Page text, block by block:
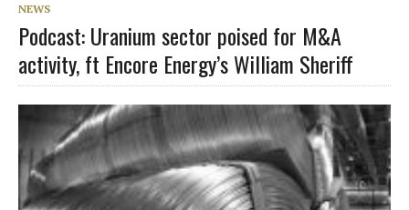
NEWS
Podcast: Uranium sector poised for M&A
activity, ft Encore Energy’s William Sheriff